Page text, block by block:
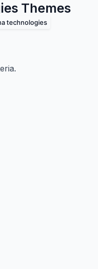
Themes
technologies